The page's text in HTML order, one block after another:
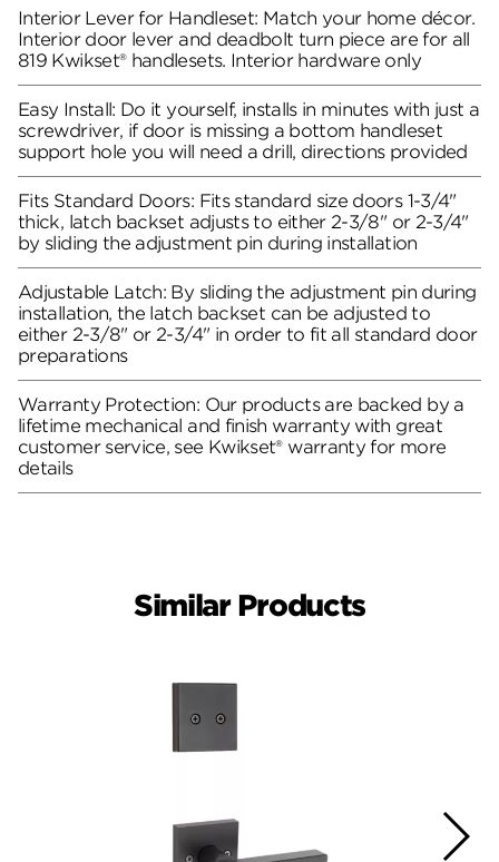
Interior Lever for Handleset: Match your home décor.
Interior door lever and deadbolt turn piece are for all
819 Kwikset® handlesets. Interior hardware only
Easy Install: Do it yourself, installs in minutes with just a
screwdriver, if door is missing a bottom handleset
support hole you will need a drill, directions provided
Fits Standard Doors: Fits standard size doors 1-3/4"
thick, latch backset adjusts to either 2-3/8" or 2-3/4"
by sliding the adjustment pin during installation
Adjustable Latch: By sliding the adjustment pin during
installation, the latch backset can be adjusted to
either 2-3/8" or 2-3/4" in order to fit all standard door
preparations
Warranty Protection: Our products are backed by a
lifetime mechanical and finish warranty with great
customer service, see Kwikset® warranty for more
details
Similar Products